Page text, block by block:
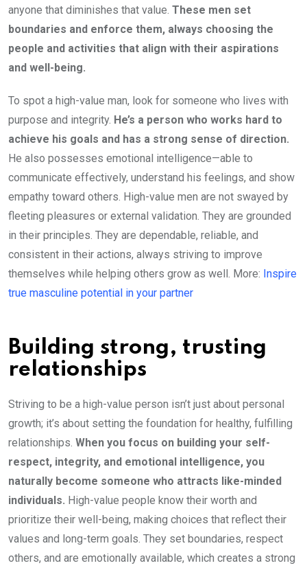
anyone that diminishes that value. These men set
boundaries and enforce them, always choosing the
people and activities that align with their aspirations
and well-being.
To spot a high-value man, look for someone who lives with
purpose and integrity. He’s a person who works hard to
achieve his goals and has a strong sense of direction.
He also possesses emotional intelligence—able to
communicate effectively, understand his feelings, and show
empathy toward others. High-value men are not swayed by
fleeting pleasures or external validation. They are grounded
in their principles. They are dependable, reliable, and
consistent in their actions, always striving to improve
themselves while helping others grow as well. More: Inspire
true masculine potential in your partner
Building strong, trusting
relationships
Striving to be a high-value person isn’t just about personal
growth; it’s about setting the foundation for healthy, fulfilling
relationships. When you focus on building your self-
respect, integrity, and emotional intelligence, you
naturally become someone who attracts like-minded
individuals. High-value people know their worth and
prioritize their well-being, making choices that reflect their
values and long-term goals. They set boundaries, respect
others, and are emotionally available, which creates a strong